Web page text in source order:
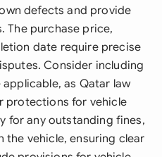
defects and provide
The purchase price,
date require precise
Consider including
as Qatar law
protections for vehicle
for any outstanding fines,
the vehicle, ensuring clear